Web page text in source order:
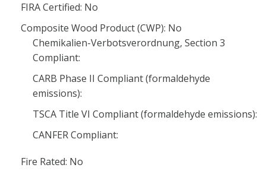
FIRA Certified: No
Composite Wood Product (CWP): No
Chemikalien-Verbotsverordnung, Section 3
Compliant:
CARB Phase II Compliant (formaldehyde
emissions):
TSCA Title VI Compliant (formaldehyde emissions):
CANFER Compliant:
Fire Rated: No